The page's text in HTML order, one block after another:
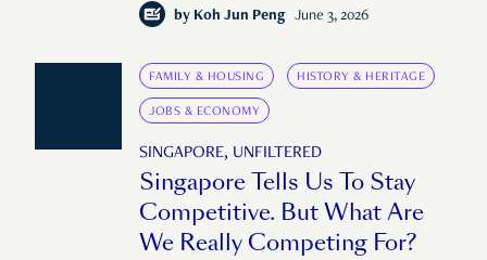
by Koh Jun Peng June 3, 2026
FAMILY & HOUSING HISTORY & HERITAGE
JOBS & ECONOMY
SINGAPORE, UNFILTERED
Singapore Tells Us To Stay
Competitive. But What Are
We Really Competing For?